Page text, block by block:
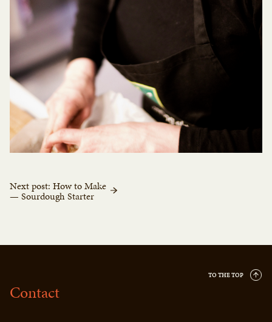
Next post: How to Make
— Sourdough Starter
TO THE TOP
Contact